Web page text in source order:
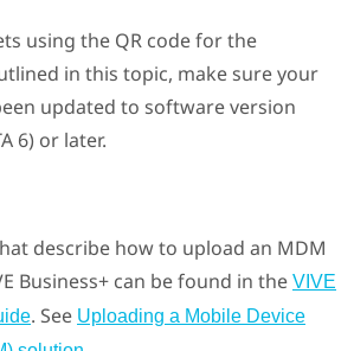
using the QR code for the
in this topic, make sure your
updated to software version
6) or later.
describe how to upload an MDM
Business+ can be found in the VIVE
. See Uploading a Mobile Device